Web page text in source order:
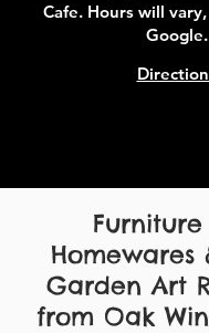
Cafe. Hours will
Google.
Homewares
Garden Art
from Oak